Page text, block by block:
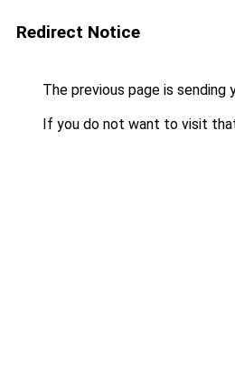
Redirect Notice
The previous page is sending
If you do not want to visit